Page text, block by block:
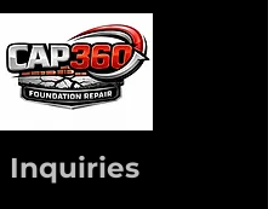
Inquiries